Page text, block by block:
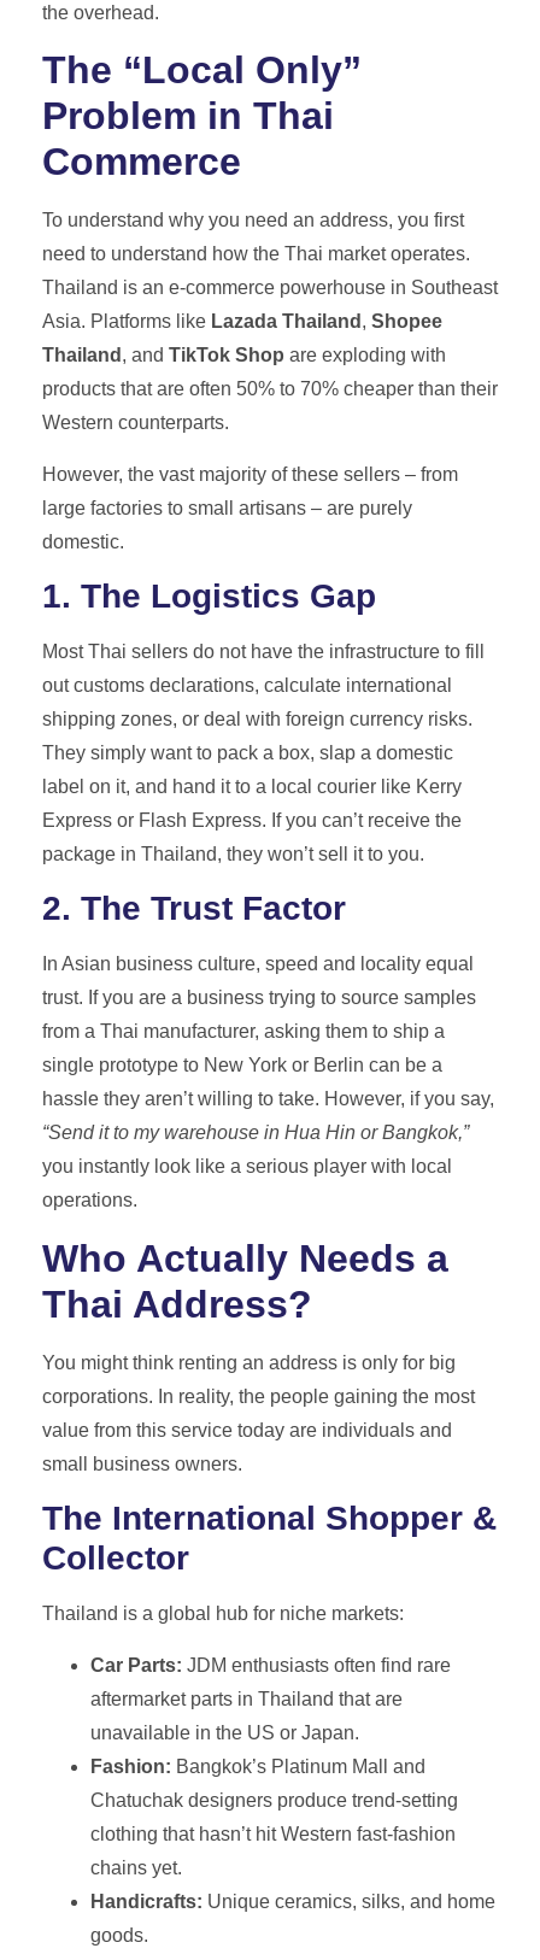
the overhead.
The “Local Only”
Problem in Thai
Commerce
To understand why you need an address, you first
need to understand how the Thai market operates.
Thailand is an e-commerce powerhouse in Southeast
Asia. Platforms like Lazada Thailand , Shopee
Thailand , and TikTok Shop are exploding with
products that are often 50% to 70% cheaper than their
Western counterparts.
However, the vast majority of these sellers – from
large factories to small artisans – are purely
domestic.
1. The Logistics Gap
Most Thai sellers do not have the infrastructure to fill
out customs declarations, calculate international
shipping zones, or deal with foreign currency risks.
They simply want to pack a box, slap a domestic
label on it, and hand it to a local courier like Kerry
Express or Flash Express. If you can’t receive the
package in Thailand, they won’t sell it to you.
2. The Trust Factor
In Asian business culture, speed and locality equal
trust. If you are a business trying to source samples
from a Thai manufacturer, asking them to ship a
single prototype to New York or Berlin can be a
hassle they aren’t willing to take. However, if you say,
“Send it to my warehouse in Hua Hin or Bangkok,”
you instantly look like a serious player with local
operations.
Who Actually Needs a
Thai Address?
You might think renting an address is only for big
corporations. In reality, the people gaining the most
value from this service today are individuals and
small business owners.
The International Shopper &
Collector
Thailand is a global hub for niche markets:
Car Parts: JDM enthusiasts often find rare
aftermarket parts in Thailand that are
unavailable in the US or Japan.
Fashion: Bangkok’s Platinum Mall and
Chatuchak designers produce trend-setting
clothing that hasn’t hit Western fast-fashion
chains yet.
Handicrafts: Unique ceramics, silks, and home
goods.